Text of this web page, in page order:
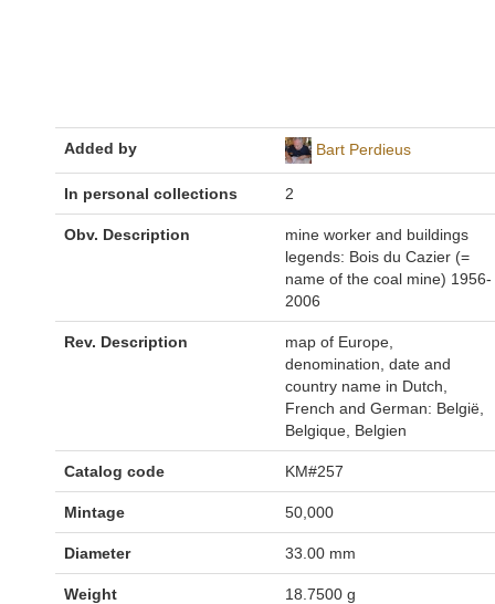
Added by Bart Perdieus
In personal collections 2
Obv. Description
mine worker and buildings
legends: Bois du Cazier (=
name of the coal mine) 1956-
2006
Rev. Description
map of Europe,
denomination, date and
country name in Dutch,
French and German: België,
Belgique, Belgien
Catalog code KM#257
Mintage 50,000
Diameter 33.00 mm
Weight 18.7500 g